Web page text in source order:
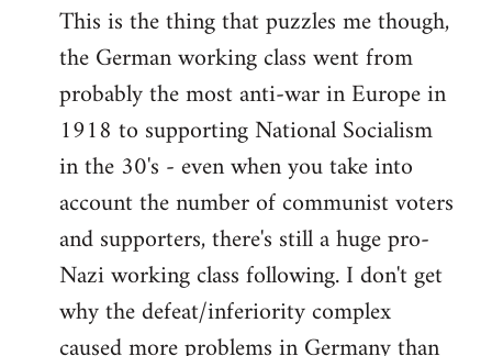
This is the thing that puzzles me though,
the German working class went from
probably the most anti-war in Europe in
1918 to supporting National Socialism
in the 30's - even when you take into
account the number of communist voters
and supporters, there's still a huge pro-
Nazi working class following. I don't get
why the defeat/inferiority complex